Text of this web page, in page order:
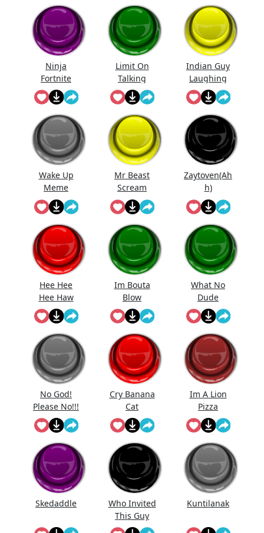
Ninja
Fortnite
Limit On
Talking
Indian Guy
Laughing
Wake Up
Meme
Mr Beast
Scream
Zaytoven(Ah
h)
Hee Hee
Hee Haw
Im Bouta
Blow
What No
Dude
No God!
Please No!!!
Noo...
Cry Banana
Cat
Im A Lion
Pizza
Chicken
Skedaddle
Who Invited
This Guy
Kuntilanak